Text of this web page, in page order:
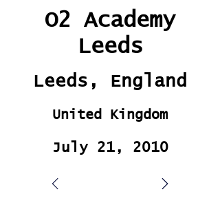
O2 Academy
Leeds
Leeds, England
United Kingdom
July 21, 2010